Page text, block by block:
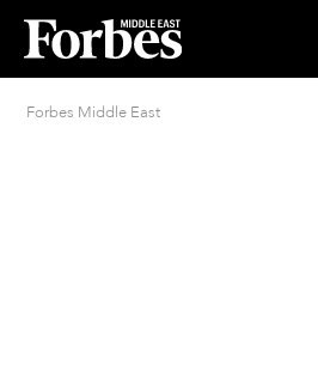
Forbes Middle East